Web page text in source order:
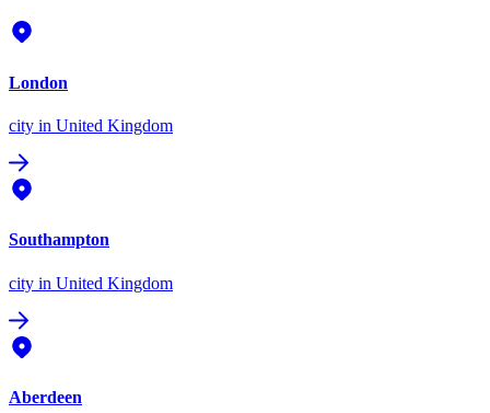
London
city in United Kingdom
Southampton
city in United Kingdom
Aberdeen